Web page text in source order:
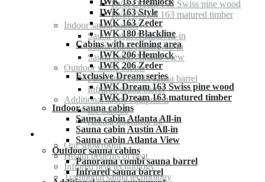
IWK Dream 163 Swiss pine wood
IWK Dream 163 matured timber
Indoor sauna cabins
Sauna cabin Atlanta All-in
Sauna cabin Austin All-in
Sauna cabin Atlanta View
Outdoor sauna cabins
Panorama combi sauna barrel
Infrared sauna barrel
Additional sauna equipment
Ice bathtub
Aroma fragrance oil
Technology
Our showroom
Health benefits of heat
Infrared heat technology
Traditional sauna technology
IWK 163 Style
IWK 163 Zeder
IWK 180 Blackline
Cabins with reclining area
IWK 206 Hemlock
IWK 206 Zeder
Exclusive Dream series
IWK Dream 163 Swiss pine wood
IWK Dream 163 matured timber
Indoor sauna cabins
Sauna cabin Atlanta All-in
Sauna cabin Austin All-in
Sauna cabin Atlanta View
Outdoor sauna cabins
Panorama combi sauna barrel
Infrared sauna barrel